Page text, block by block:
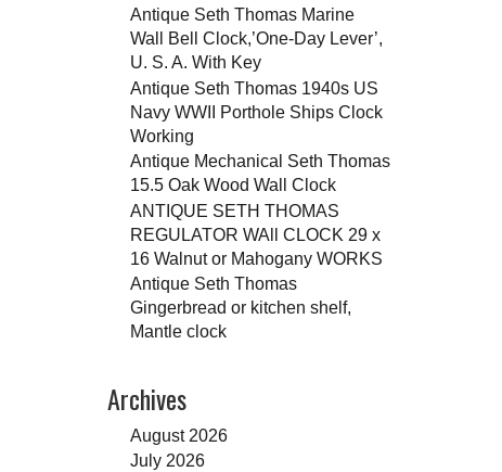
Antique Seth Thomas Marine
Wall Bell Clock,’One-Day Lever’,
U. S. A. With Key
Antique Seth Thomas 1940s US
Navy WWII Porthole Ships Clock
Working
Antique Mechanical Seth Thomas
15.5 Oak Wood Wall Clock
ANTIQUE SETH THOMAS
REGULATOR WAll CLOCK 29 x
16 Walnut or Mahogany WORKS
Antique Seth Thomas
Gingerbread or kitchen shelf,
Mantle clock
Archives
August 2026
July 2026